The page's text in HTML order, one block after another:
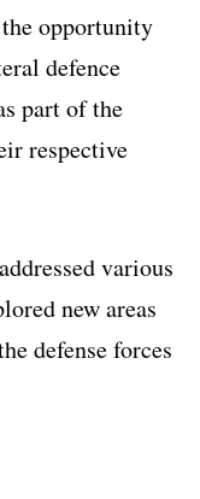
opportunity
defence
part of the
respective
various
new areas
defense forces